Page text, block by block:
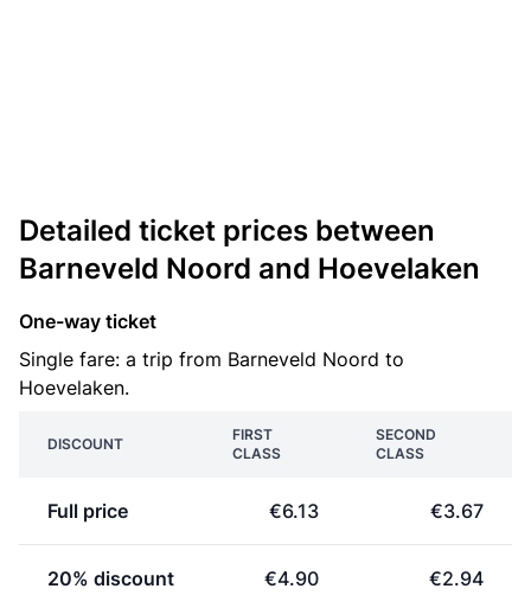
Detailed ticket prices between
Barneveld Noord and Hoevelaken
One-way ticket
Single fare: a trip from Barneveld Noord to
Hoevelaken.
DISCOUNT
FIRST
CLASS
SECOND
CLASS
Full price €6.13 €3.67
20% discount €4.90 €2.94